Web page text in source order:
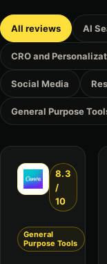
All reviews AI
CRO and
Social Media
General Purpose
8.3
/
10
General
Purpose Tools